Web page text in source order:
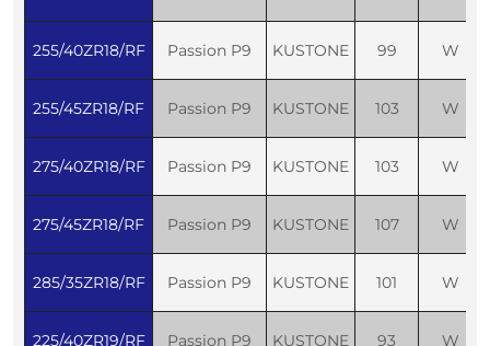
255/40ZR18/RF Passion P9 KUSTONE 99 W
255/45ZR18/RF Passion P9 KUSTONE 103 W
275/40ZR18/RF Passion P9 KUSTONE 103 W
275/45ZR18/RF Passion P9 KUSTONE 107 W
285/35ZR18/RF Passion P9 KUSTONE 101 W
225/40ZR19/RF Passion P9 KUSTONE 93 W